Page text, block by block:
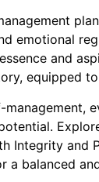
emotional
and
equipped
Integrity and
a balanced